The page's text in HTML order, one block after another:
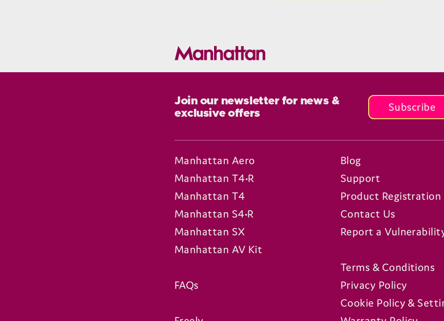
Join our newsletter for news &
exclusive offers
Subscribe
Manhattan Aero
Manhattan T4•R
Manhattan T4
Manhattan S4•R
Manhattan SX
Manhattan AV Kit
FAQs
Blog
Support
Product Registration
Contact Us
Report a
Terms & Conditions
Privacy Policy
Cookie Policy &